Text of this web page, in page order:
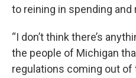
to reining in spending and
“I don’t think there’s
the people of Michigan
regulations coming out